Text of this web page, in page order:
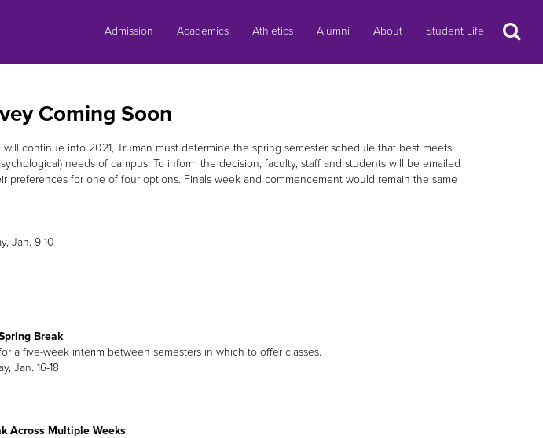
Admission Academics Athletics Alumni About Student Life Search
Coming Soon
continue into 2021, Truman must determine the spring semester schedule that best meets
needs of campus. To inform the decision, faculty, staff and students will be emailed
preferences for one of four options. Finals week and commencement would remain the same
Jan. 9-10
Break
a five-week interim between semesters in which to offer classes.
Jan. 16-18
Across Multiple Weeks